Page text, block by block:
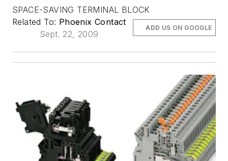
SPACE-SAVING TERMINAL BLOCK
Related To: Phoenix Contact
Sept. 22, 2009
ADD US ON GOOGLE